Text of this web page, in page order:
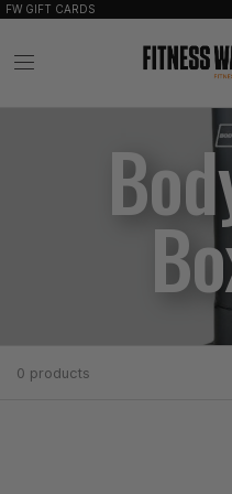
FW GIFT CARDS
0 products